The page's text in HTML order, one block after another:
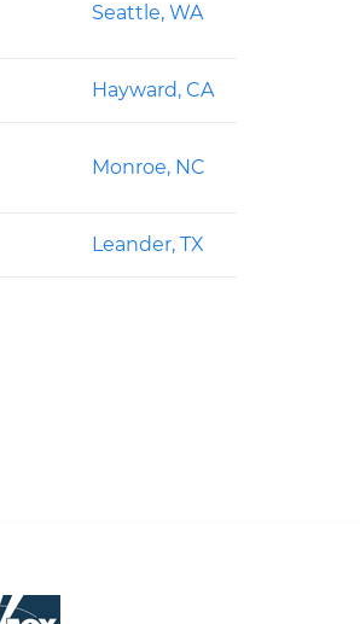
Seattle, WA
Hayward, CA
Monroe, NC
Leander, TX